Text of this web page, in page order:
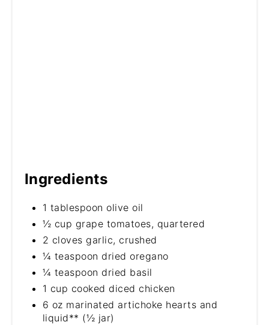
Ingredients
1 tablespoon olive oil
½ cup grape tomatoes, quartered
2 cloves garlic, crushed
¼ teaspoon dried oregano
¼ teaspoon dried basil
1 cup cooked diced chicken
6 oz marinated artichoke hearts and
liquid** (½ jar)